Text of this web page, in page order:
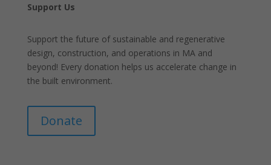
Support Us
Support the future of sustainable and regenerative
design, construction, and operations in MA and
beyond! Every donation helps us accelerate change in
the built environment.
Donate